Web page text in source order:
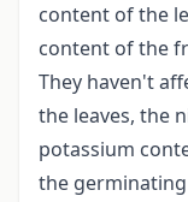
content of the
content of the
They haven't
the leaves, the
potassium
the